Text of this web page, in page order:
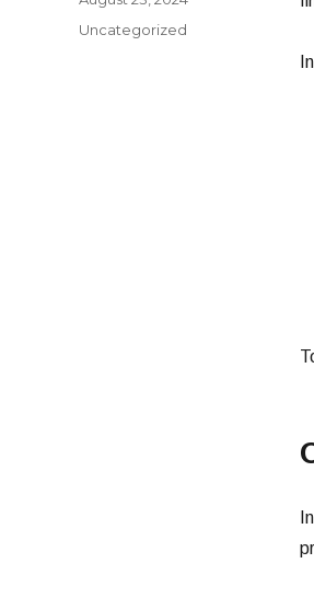
Categories
Uncategorized